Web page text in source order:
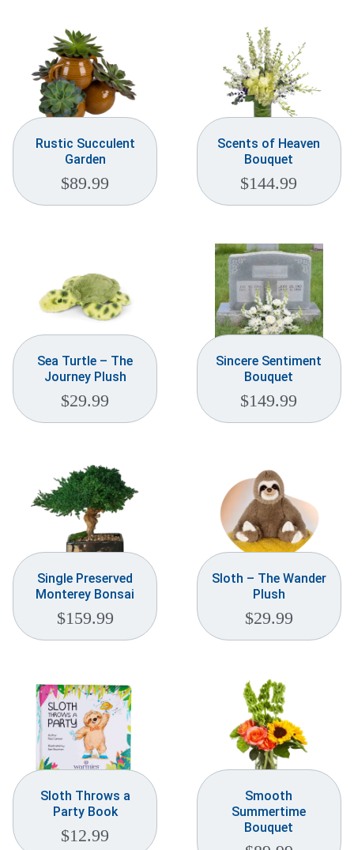
Rustic Succulent
Garden
$89.99
Scents of Heaven
Bouquet
$144.99
Sea Turtle – The
Journey Plush
$29.99
Sincere Sentiment
Bouquet
$149.99
Single Preserved
Monterey Bonsai
$159.99
Sloth – The Wander
Plush
$29.99
Sloth Throws a
Party Book
$12.99
Smooth
Summertime
Bouquet